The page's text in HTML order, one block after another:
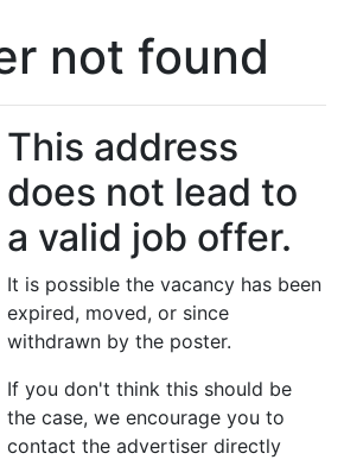
not found
This address
does not lead to
a valid job offer.
It is possible the vacancy has been
expired, moved, or since
withdrawn by the poster.
If you don't think this should be
the case, we encourage you to
contact the advertiser directly